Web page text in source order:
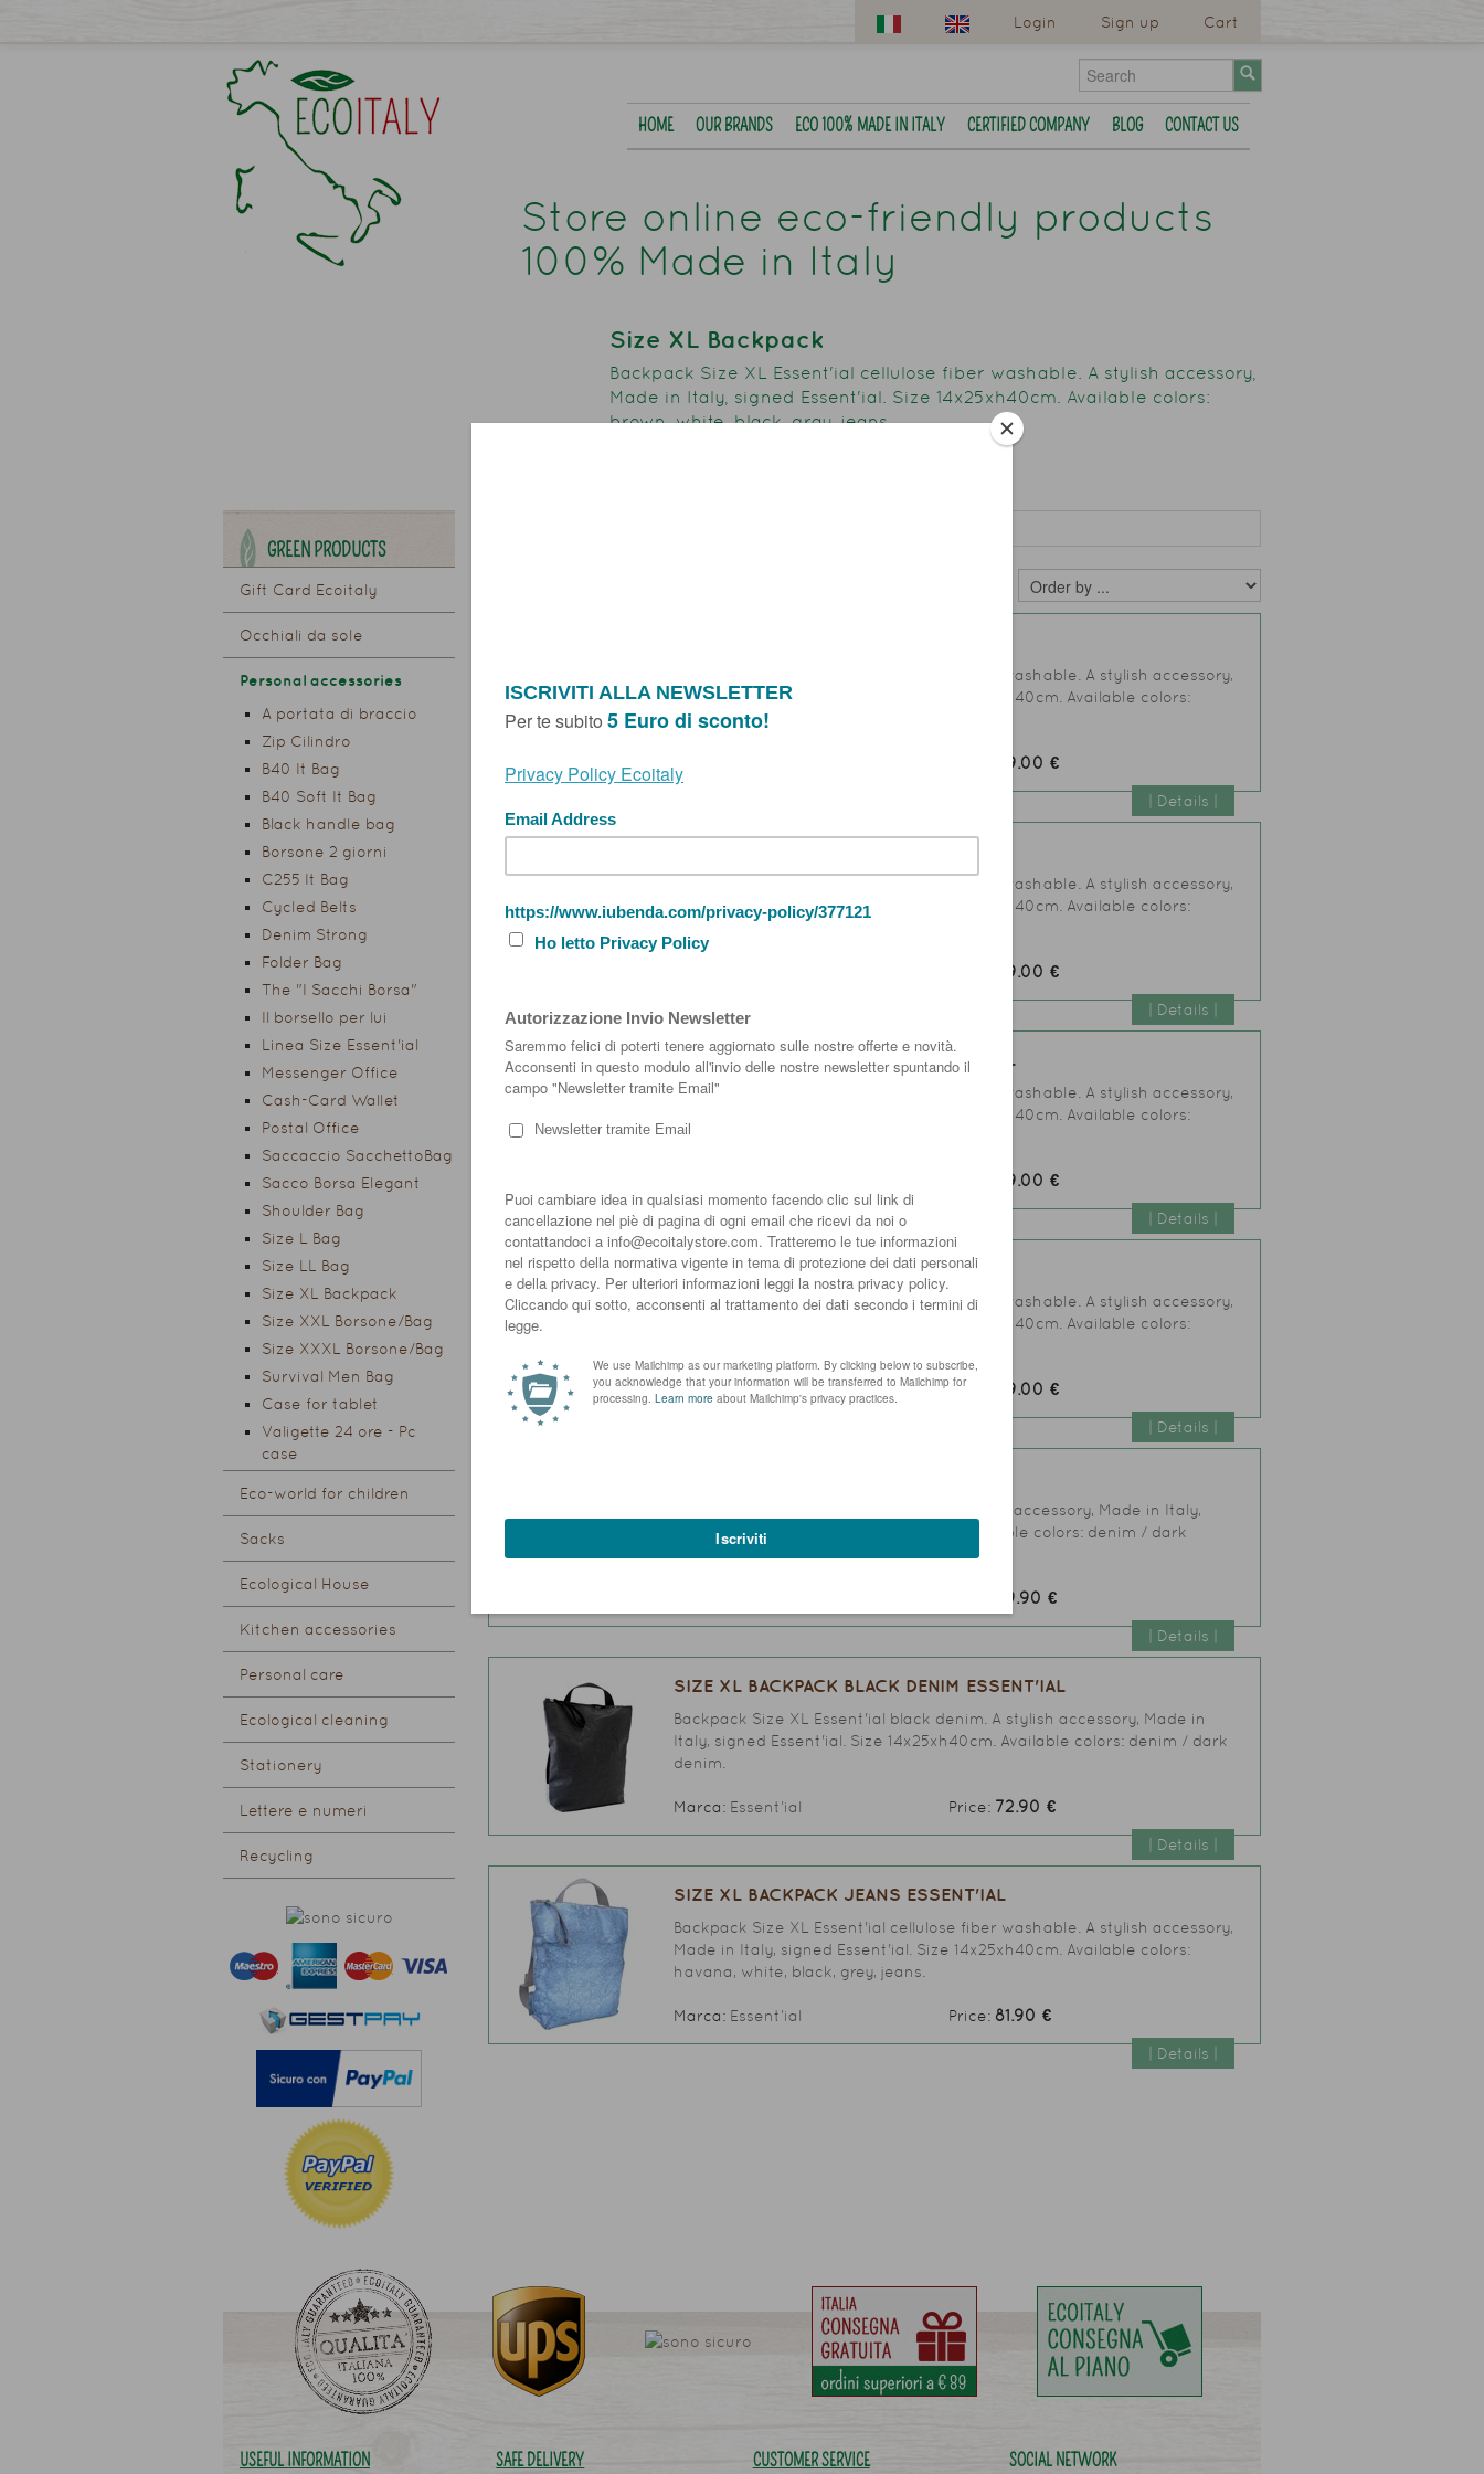
Login Sign up Cart
HOME OUR BRANDS ECO 100% MADE IN ITALY CERTIFIED COMPANY BLOG CONTACT US
Store online eco-friendly products
100% Made in Italy
Size XL Backpack
Backpack Size XL Essent'ial cellulose fiber washable. A stylish accessory,
Made in Italy, signed Essent'ial. Size 14x25xh40cm. Available colors:
brown, white, black, gray, jeans.
GREEN PRODUCTS
Gift Card Ecoitaly
Occhiali da sole
Personal accessories
A portata di braccio
Zip Cilindro
B40 It Bag
B40 Soft It Bag
Black handle bag
Borsone 2 giorni
C255 It Bag
Cycled Belts
Denim Strong
Folder Bag
The "I Sacchi Borsa"
Il borsello per lui
Linea Size Essent'ial
Messenger Office
Cash-Card Wallet
Postal Office
Saccaccio SacchettoBag
Sacco Borsa Elegant
Shoulder Bag
Size L Bag
Size LL Bag
Size XL Backpack
Size XXL Borsone/Bag
Size XXXL Borsone/Bag
Survival Men Bag
Case for tablet
Valigette 24 ore - Pc
case
Eco-world for children
Sacks
Ecological House
Kitchen accessories
Personal care
Ecological cleaning
Stationery
Lettere e numeri
Recycling
Backpack Size XL Essent'ial cellulose fiber washable. A stylish accessory,
Made in Italy, signed Essent'ial. Size 14x25xh40cm. Available colors:
havana, white, black, grey, jeans.
49.00 €
| Details |
Backpack Size XL Essent'ial cellulose fiber washable. A stylish accessory,
Made in Italy, signed Essent'ial. Size 14x25xh40cm. Available colors:
49.00 €
| Details |
SIZE XL BACKPACK HAVANA ESSENT'IAL
Backpack Size XL Essent'ial cellulose fiber washable. A stylish accessory,
Made in Italy, signed Essent'ial. Size 14x25xh40cm. Available colors:
havana, white, black, grey, jeans.
49.00 €
| Details |
SIZE XL BACKPACK WHITE ESSENT'IAL
Backpack Size XL Essent'ial cellulose fiber washable. A stylish accessory,
Made in Italy, signed Essent'ial. Size 14x25xh40cm. Available colors:
Marca: Essent’ial Price: 49.00 €
| Details |
Backpack Size XL Essent'ial denim. A stylish accessory, Made in Italy,
signed Essent'ial. Size 14x25xh40cm. Available colors: denim / dark
59.90 €
| Details |
SIZE XL BACKPACK BLACK DENIM ESSENT'IAL
Backpack Size XL Essent'ial black denim. A stylish accessory, Made in
Italy, signed Essent'ial. Size 14x25xh40cm. Available colors: denim / dark
denim.
Marca: Essent’ial Price: 72.90 €
| Details |
SIZE XL BACKPACK JEANS ESSENT'IAL
Backpack Size XL Essent'ial cellulose fiber washable. A stylish accessory,
Made in Italy, signed Essent'ial. Size 14x25xh40cm. Available colors:
havana, white, black, grey, jeans.
Marca: Essent’ial Price: 81.90 €
| Details |
USEFUL INFORMATION SAFE DELIVERY CUSTOMER SERVICE SOCIAL NETWORK